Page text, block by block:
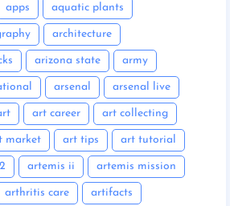
apps aquatic plants
architecture
arizona state army
arsenal arsenal live
art career art collecting
market art tips art tutorial
artemis ii artemis mission
arthritis care artifacts